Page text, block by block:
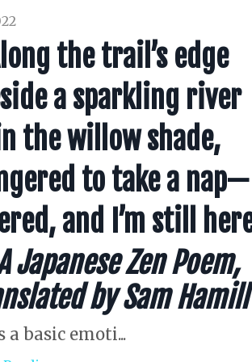
the trail’s edge
a sparkling river
the willow shade,
to take a nap—
and I’m still
Japanese Zen Poem,
by Sam Hamill
a basic emoti...